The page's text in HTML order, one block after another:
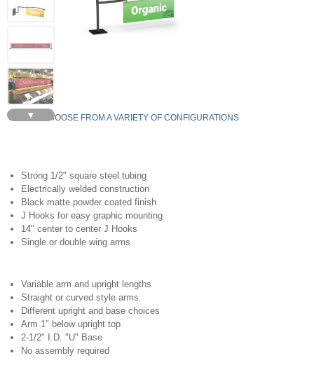
▼ CHOOSE FROM A VARIETY OF CONFIGURATIONS
Strong 1/2" square steel tubing
Electrically welded construction
Black matte powder coated finish
J Hooks for easy graphic mounting
14" center to center J Hooks
Single or double wing arms
Variable arm and upright lengths
Straight or curved style arms
Different upright and base choices
Arm 1" below upright top
2-1/2" I.D. "U" Base
No assembly required